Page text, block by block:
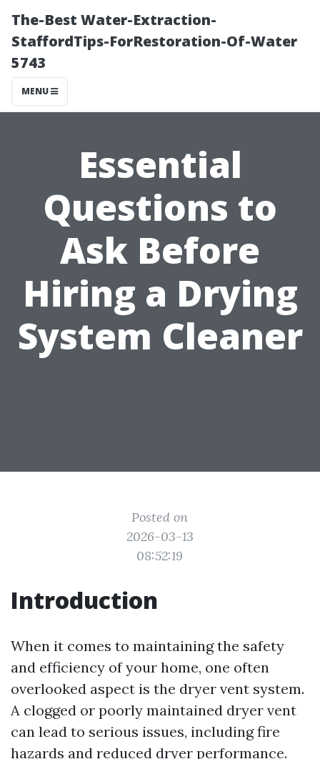
The-Best Water-Extraction-
StaffordTips-ForRestoration-Of-Water
5743
MENU
Essential
Questions to
Ask Before
Hiring a Drying
System Cleaner
Posted on
2026-03-13
08:52:19
Introduction
When it comes to maintaining the safety
and efficiency of your home, one often
overlooked aspect is the dryer vent system.
A clogged or poorly maintained dryer vent
can lead to serious issues, including fire
hazards and reduced dryer performance.